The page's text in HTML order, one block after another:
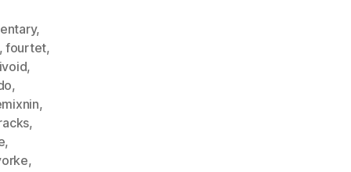
,
fourtet,
,
,
,
,
,
,